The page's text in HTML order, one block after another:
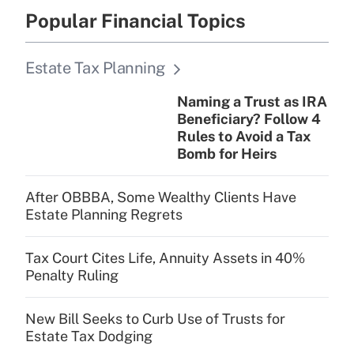
Get Answer
Recently Updated Q&As
Who must file a return?
Get Answer
Popular Financial Topics
Estate Tax Planning
Naming a Trust as IRA
Beneficiary? Follow 4
Rules to Avoid a Tax
Bomb for Heirs
After OBBBA, Some Wealthy Clients Have
Estate Planning Regrets
Tax Court Cites Life, Annuity Assets in 40%
Penalty Ruling
New Bill Seeks to Curb Use of Trusts for
Estate Tax Dodging